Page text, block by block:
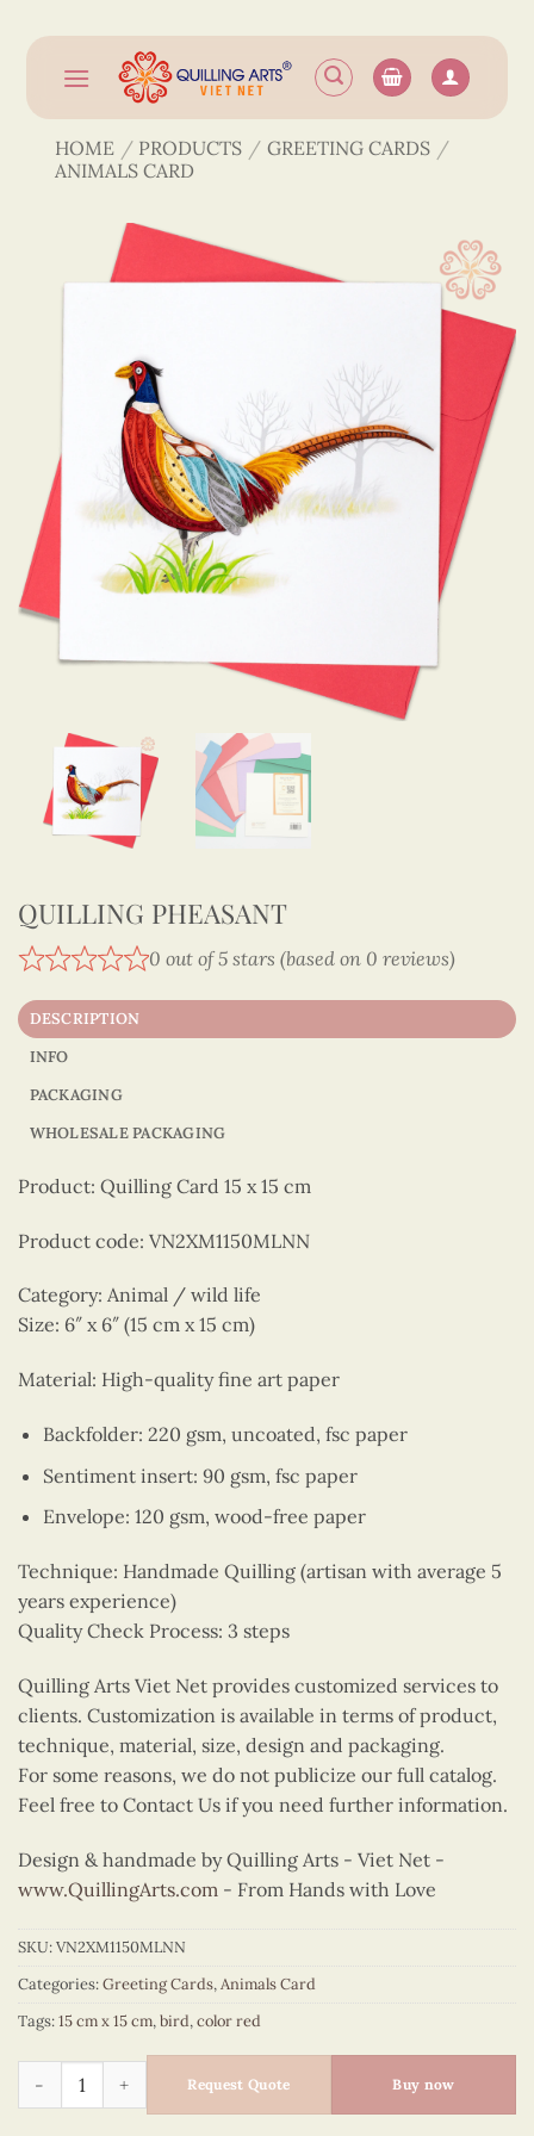
content
HOME / PRODUCTS / GREETING CARDS /
ANIMALS CARD
QUILLING PHEASANT
0 out of 5 stars (based on 0 reviews)
DESCRIPTION
INFO
PACKAGING
WHOLESALE PACKAGING
Product: Quilling Card 15 x 15 cm
Product code: VN2XM1150MLNN
Category: Animal / wild life
Size: 6″ x 6″ (15 cm x 15 cm)
Material: High-quality fine art paper
Backfolder: 220 gsm, uncoated, fsc paper
Sentiment insert: 90 gsm, fsc paper
Envelope: 120 gsm, wood-free paper
Technique: Handmade Quilling (artisan with average 5
years experience)
Quality Check Process: 3 steps
Quilling Arts Viet Net provides customized services to
clients. Customization is available in terms of product,
technique, material, size, design and packaging.
For some reasons, we do not publicize our full catalog.
Feel free to Contact Us if you need further information.
Design & handmade by Quilling Arts - Viet Net -
www.QuillingArts.com - From Hands with Love
SKU:VN2XM1150MLNN
Categories:Greeting Cards,Animals Card
Tags:15 cm x 15 cm,bird,color red
Quilling pheasant quantity
Request Quote Buy now